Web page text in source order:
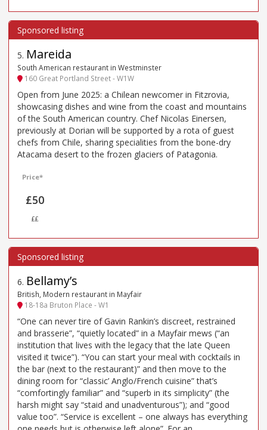
5. Mareida
South American restaurant in Westminster
160 Great Portland Street - W1W
Open from June 2025: a Chilean newcomer in Fitzrovia,
showcasing dishes and wine from the coast and mountains
of the South American country. Chef Nicolas Einersen,
previously at Dorian will be supported by a rota of guest
chefs from Chile, sharing specialities from the bone-dry
Atacama desert to the frozen glaciers of Patagonia.
Price*
£50
££
6. Bellamy’s
British, Modern restaurant in Mayfair
18-18a Bruton Place - W1
“One can never tire of Gavin Rankin’s discreet, restrained
and brasserie”, “quietly located” in a Mayfair mews (“an
institution that lives with the legacy that the late Queen
visited it twice”). “You can start your meal with cocktails in
the bar (next to the restaurant)” and then move to the
dining room for “classic’ Anglo/French cuisine” that’s
“comfortingly familiar” and “superb in its simplicity” (the
harsh might say “staid and unadventurous”); and “good
value too”. “Service is excellent – one always has everything